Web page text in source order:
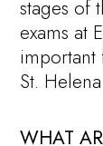
stages of
exams at
St.
WHAT